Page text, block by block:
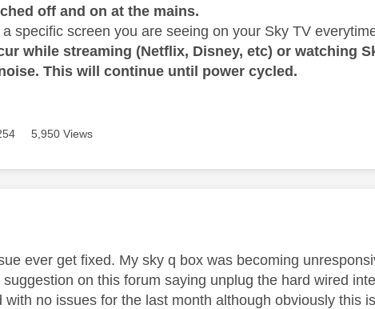
off and on at the mains.
a specific screen you are seeing on your Sky TV
while streaming (Netflix, Disney, etc) or watching
This will continue until power cycled.
5,950 Views
was authored by:
ever get fixed. My sky q box was becoming
suggestion on this forum saying unplug the hard wired
with no issues for the last month although obviously this